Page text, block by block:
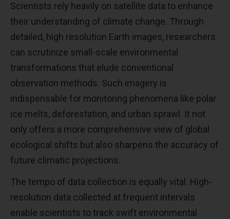
Scientists rely heavily on satellite data to enhance
their understanding of climate change. Through
detailed, high resolution Earth images, researchers
can scrutinize small-scale environmental
transformations that elude conventional
observation methods. Such imagery is
indispensable for monitoring phenomena like polar
ice melts, deforestation, and urban sprawl. It not
only offers a more comprehensive view of global
ecological shifts but also sharpens the accuracy of
future climatic projections.
The tempo of data collection is equally vital. High-
resolution data collected at frequent intervals
enable scientists to track swift environmental